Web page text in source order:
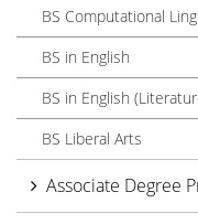
BS Computational
BS in English
BS in English
BS Liberal Arts
Associate Degree